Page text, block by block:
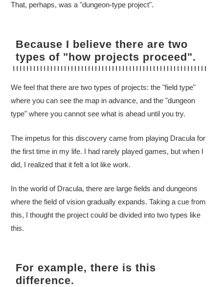
That, perhaps, was a "dungeon-type project".
Because I believe there are two
types of "how projects proceed".
We feel that there are two types of projects: the "field type"
where you can see the map in advance, and the "dungeon
type" where you cannot see what is ahead until you try.
The impetus for this discovery came from playing Dracula for
the first time in my life. I had rarely played games, but when I
did, I realized that it felt a lot like work.
In the world of Dracula, there are large fields and dungeons
where the field of vision gradually expands. Taking a cue from
this, I thought the project could be divided into two types like
this.
For example, there is this
difference.